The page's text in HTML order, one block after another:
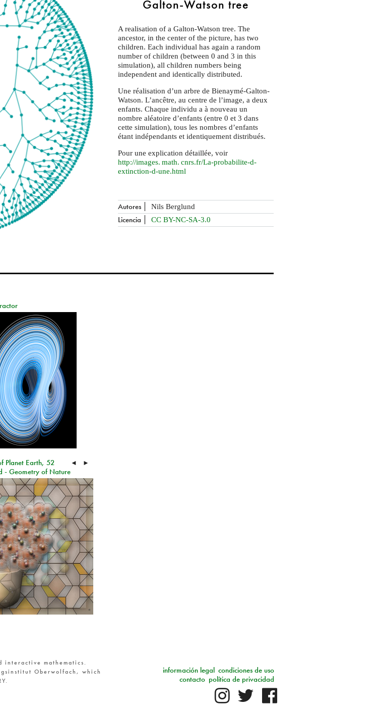
Galton-Watson tree
A realisation of a Galton-Watson tree. The
ancestor, in the center of the picture, has two
children. Each individual has again a random
number of children (between 0 and 3 in this
simulation), all children numbers being
independent and identically distributed.
Une réalisation d’un arbre de Bienaymé-Galton-
Watson. L’ancêtre, au centre de l’image, a deux
enfants. Chaque individu a à nouveau un
nombre aléatoire d’enfants (entre 0 et 3 dans
cette simulation), tous les nombres d’enfants
étant indépendants et identiquement distribués.
Pour une explication détaillée, voir
http://images. math. cnrs.fr/La-probabilite-d-
extinction-d-une.html
Autores Nils Berglund
Licencia CC BY-NC-SA-3.0
Planet Earth, 52
- Geometry of Nature
◄ ►
mathematics.
Oberwolfach, which
condiciones de uso
información legal
política de privacidad
contacto